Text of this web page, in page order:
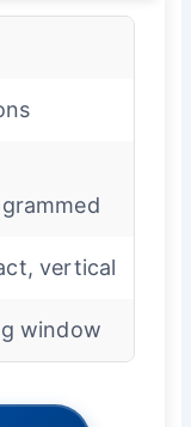
vertical
window